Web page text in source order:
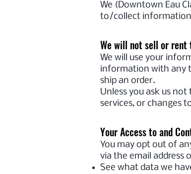
We (Downtown Eau
to/collect information
We will not sell or
We will use your
information with any
ship an order.
Unless you ask us
services, or changes
Your Access to and
You may opt out of
via the email address
See what data we